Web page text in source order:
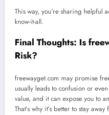
This way, you’re sharing helpful
know-it-all.
Final Thoughts: Is
Risk?
freewayget.com may promise
usually leads to confusion or
value, and it can expose you to
That’s why it’s better to stay